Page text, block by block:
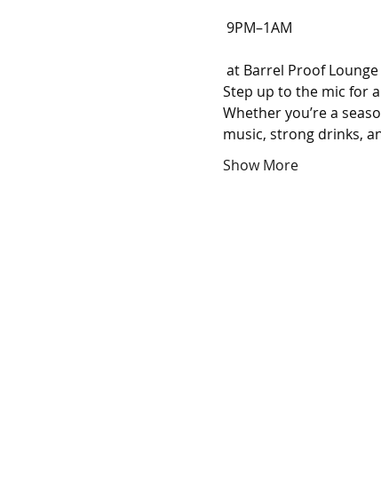
9PM–1AM
at Barrel Proof Lounge
Step up to the mic for
Whether you’re a
music, strong drinks,
Show More